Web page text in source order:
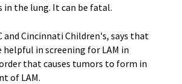
in the lung. It can be fatal.
and Cincinnati Children's, says that
in screening for LAM in
that causes tumors to form in
of LAM.